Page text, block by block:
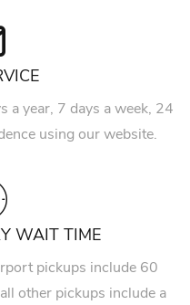
a year, 7 days a week, 24
using our website.
WAIT TIME
pickups include 60
other pickups include a